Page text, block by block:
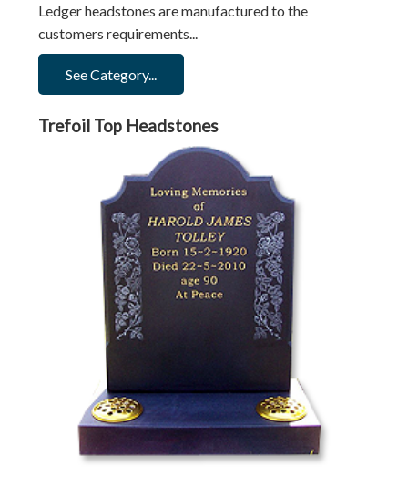
Ledger headstones are manufactured to the
customers requirements...
See Category...
Trefoil Top Headstones